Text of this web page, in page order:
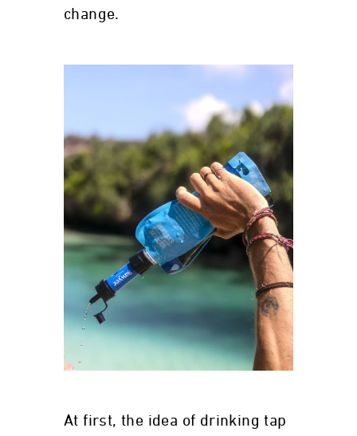
change.
At first, the idea of drinking tap